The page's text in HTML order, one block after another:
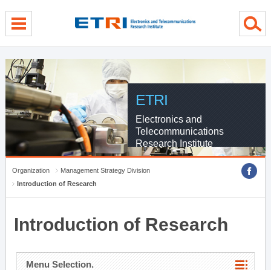
ETRI
Electronics and
Telecommunications
Research Institute
Organization
Management Strategy Division
Introduction of Research
Introduction of Research
Menu Selection.